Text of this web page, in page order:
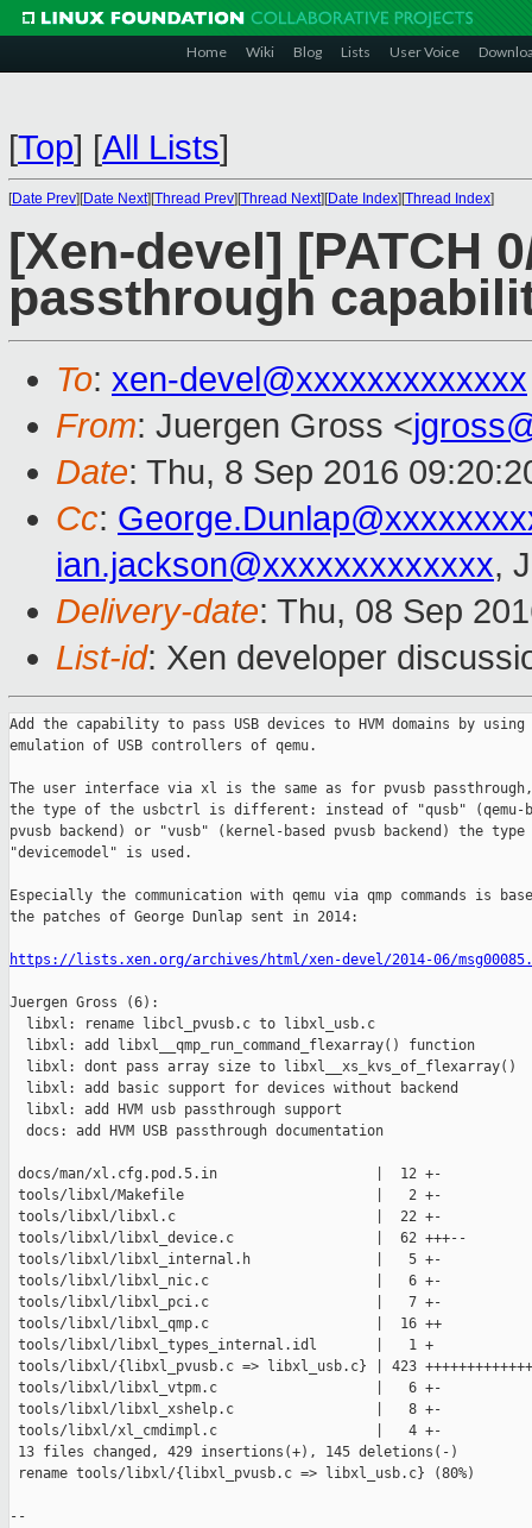
Home Wiki Blog Lists User Voice
[Top] [All Lists]
[Date Prev][Date Next][Thread Prev][Thread Next][Date Index][Thread Index]
[Xen-devel] [PATCH
passthrough
To: xen-devel@xxxxxxxxxxxxx
From: Juergen Gross <
Date: Thu, 8 Sep 2016
Cc:
ian.jackson@xxxxxxxxxxxxx,
Delivery-date: Thu, 08 Sep
List-id: Xen developer
Add the capability to pass USB devices to HVM domains by using
emulation of USB controllers of qemu.
The user interface via xl is the same as for pvusb
the type of the usbctrl is different: instead of "qusb" (qemu-
pvusb backend) or "vusb" (kernel-based pvusb backend) the type
"devicemodel" is used.
Especially the communication with qemu via qmp commands is
the patches of George Dunlap sent in 2014:
https://lists.xen.org/archives/html/xen-devel/2014-06/
Juergen Gross (6):
  libxl: rename libcl_pvusb.c to libxl_usb.c
  libxl: add libxl__qmp_run_command_flexarray() function
  libxl: dont pass array size to libxl__xs_kvs_of_flexarray()
  libxl: add basic support for devices without backend
  libxl: add HVM usb passthrough support
  docs: add HVM USB passthrough documentation
docs/man/xl.cfg.pod.5.in                   |  12 +-
tools/libxl/Makefile                       |   2 +-
tools/libxl/libxl.c                        |  22 +-
tools/libxl/libxl_device.c                 |  62 +++--
tools/libxl/libxl_internal.h               |   5 +-
tools/libxl/libxl_nic.c                    |   6 +-
tools/libxl/libxl_pci.c                    |   7 +-
tools/libxl/libxl_qmp.c                    |  16 ++
tools/libxl/libxl_types_internal.idl       |   1 +
tools/libxl/{libxl_pvusb.c => libxl_usb.c} | 423
tools/libxl/libxl_vtpm.c                   |   6 +-
tools/libxl/libxl_xshelp.c                 |   8 +-
tools/libxl/xl_cmdimpl.c                   |   4 +-
13 files changed, 429 insertions(+), 145 deletions(-)
rename tools/libxl/{libxl_pvusb.c => libxl_usb.c} (80%)
--